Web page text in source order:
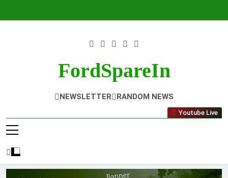
FordSpareIn
NEWSLETTER RANDOM NEWS
Youtube Live